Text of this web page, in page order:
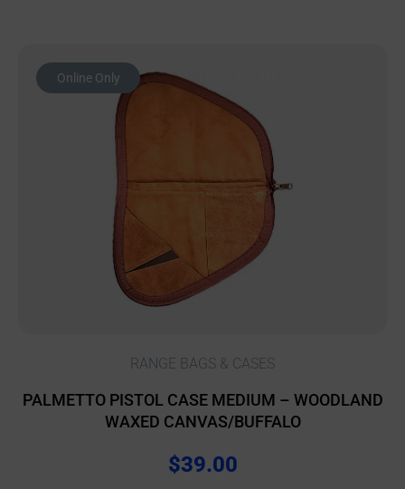
Online Only
RANGE BAGS & CASES
PALMETTO PISTOL CASE MEDIUM – WOODLAND
WAXED CANVAS/BUFFALO
$39.00